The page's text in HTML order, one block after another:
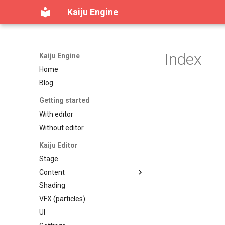
Kaiju Engine
Kaiju Engine
Home
Blog
Getting started
With editor
Without editor
Kaiju Editor
Stage
Content
Content workspace
Reference viewer
Shading
VFX (particles)
UI
Index